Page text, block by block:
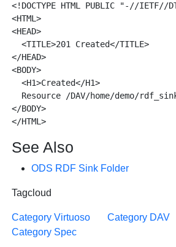
<!DOCTYPE HTML PUBLIC "-//IETF//
<HTML>
<HEAD>
  <TITLE>201 Created</TITLE>
</HEAD>
<BODY>
  <H1>Created</H1>
Resource /DAV/home/demo/
</BODY>
See Also
ODS RDF Sink Folder
Tagcloud
Category Virtuoso
Category DAV
Category Spec